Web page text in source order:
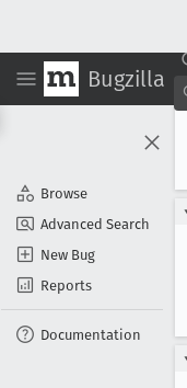
Bugzilla
Browse
Advanced Search
New Bug
Reports
Documentation